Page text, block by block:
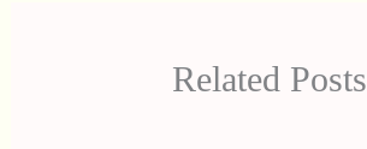
Related Posts